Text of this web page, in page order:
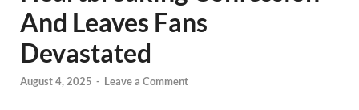
And Leaves Fans
Devastated
August 4, 2025 - Leave a Comment